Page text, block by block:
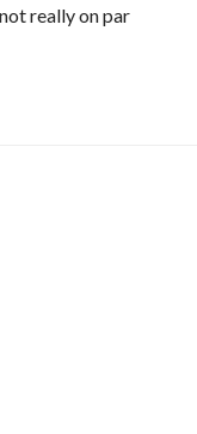
really on par